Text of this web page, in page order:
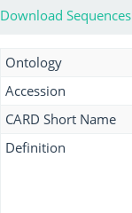
Download Sequences
Ontology
Accession
CARD Short Name
Definition